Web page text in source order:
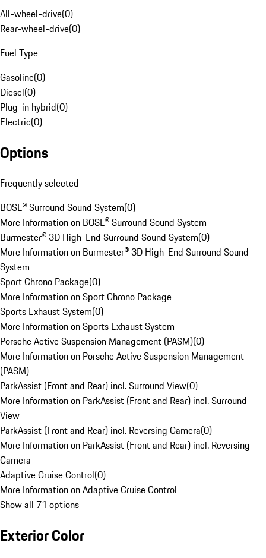
All-wheel-drive(0)
Rear-wheel-drive(0)
Fuel Type
Gasoline(0)
Diesel(0)
Plug-in hybrid(0)
Electric(0)
Options
Frequently selected
BOSE® Surround Sound System(0)
More Information on BOSE® Surround Sound System
Burmester® 3D High-End Surround Sound System(0)
More Information on Burmester® 3D High-End Surround Sound
System
Sport Chrono Package(0)
More Information on Sport Chrono Package
Sports Exhaust System(0)
More Information on Sports Exhaust System
Porsche Active Suspension Management (PASM)(0)
More Information on Porsche Active Suspension Management
(PASM)
ParkAssist (Front and Rear) incl. Surround View(0)
More Information on ParkAssist (Front and Rear) incl. Surround
View
ParkAssist (Front and Rear) incl. Reversing Camera(0)
More Information on ParkAssist (Front and Rear) incl. Reversing
Camera
Adaptive Cruise Control(0)
More Information on Adaptive Cruise Control
Show all 71 options
Exterior Color